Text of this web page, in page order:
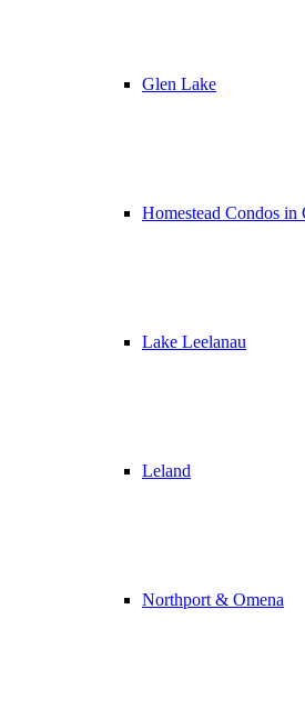
Glen Lake
Homestead Condos in
Lake Leelanau
Leland
Northport & Omena